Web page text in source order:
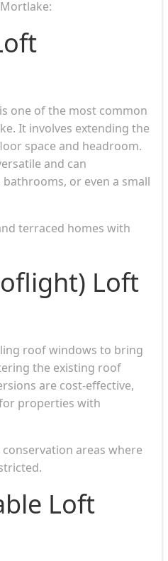
one of the most common
It involves extending the
space and headroom.
and can
or even a small
terraced homes with
Loft
roof windows to bring
the existing roof
are cost-effective,
properties with
areas where
Loft